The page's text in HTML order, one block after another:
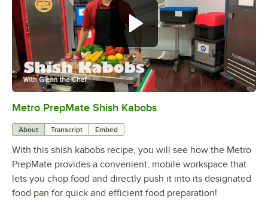
0:00/2:16
Metro PrepMate Shish Kabobs
About Transcript Embed
With this shish kabobs recipe, you will see how the Metro
PrepMate provides a convenient, mobile workspace that
lets you chop food and directly push it into its designated
food pan for quick and efficient food preparation!